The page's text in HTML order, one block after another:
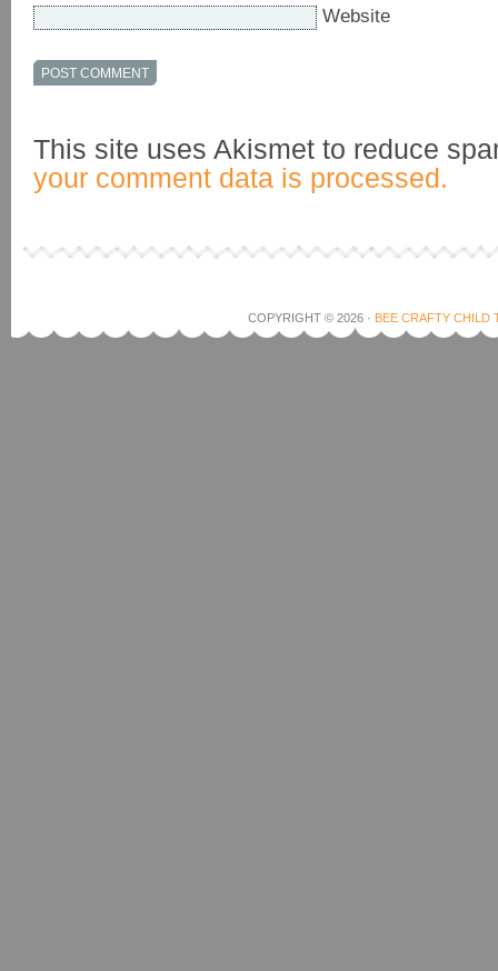
Website
This site uses Akismet to reduce
your comment data is processed.
COPYRIGHT © 2026 · BEE CRAFTY CHILD